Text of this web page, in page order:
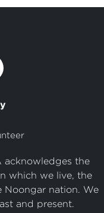
acknowledges the
which we live, the
Noongar nation. We
and present.